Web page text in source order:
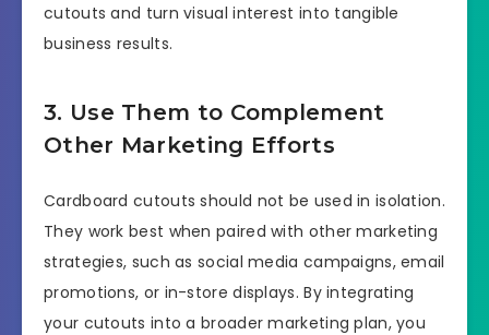
cutouts and turn visual interest into tangible
business results.
3. Use Them to Complement
Other Marketing Efforts
Cardboard cutouts should not be used in isolation.
They work best when paired with other marketing
strategies, such as social media campaigns, email
promotions, or in-store displays. By integrating
your cutouts into a broader marketing plan, you